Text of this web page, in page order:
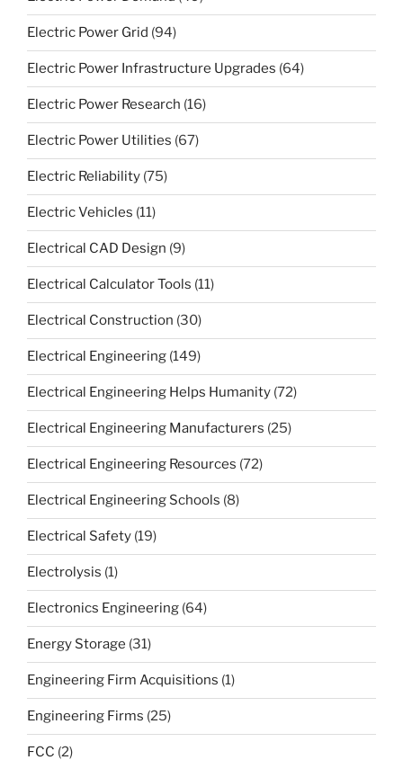
Electric Power Grid (94)
Electric Power Infrastructure Upgrades (64)
Electric Power Research (16)
Electric Power Utilities (67)
Electric Reliability (75)
Electric Vehicles (11)
Electrical CAD Design (9)
Electrical Calculator Tools (11)
Electrical Construction (30)
Electrical Engineering (149)
Electrical Engineering Helps Humanity (72)
Electrical Engineering Manufacturers (25)
Electrical Engineering Resources (72)
Electrical Engineering Schools (8)
Electrical Safety (19)
Electrolysis (1)
Electronics Engineering (64)
Energy Storage (31)
Engineering Firm Acquisitions (1)
Engineering Firms (25)
FCC (2)